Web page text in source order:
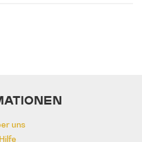
uns
Hilfe